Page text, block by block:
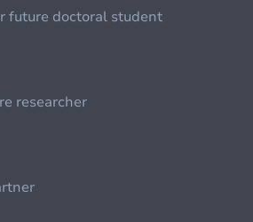
future doctoral student
researcher